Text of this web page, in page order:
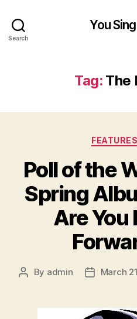
Search
You
Tag: The
FEATURES
Poll of the
Spring
Are You
Post
By admin
PostMarch